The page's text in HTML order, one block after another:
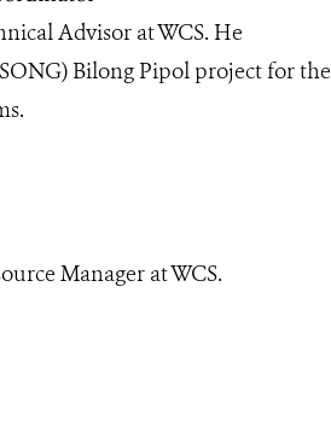
Advisor at WCS. He
Bilong Pipol project for the
Manager at WCS.